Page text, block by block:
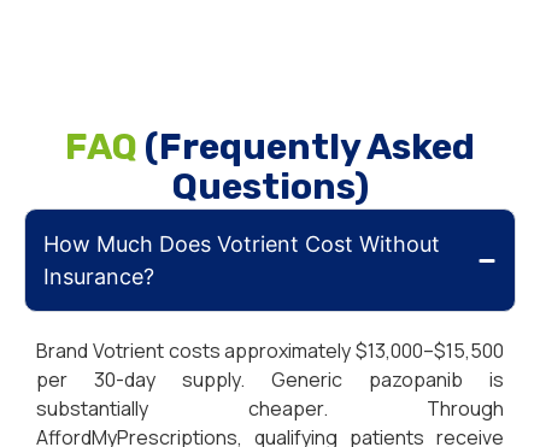
FAQ (Frequently Asked
Questions)
How Much Does Votrient Cost Without
Insurance?
Brand Votrient costs approximately $13,000–$15,500
per 30-day supply. Generic pazopanib is
substantially cheaper. Through
AffordMyPrescriptions, qualifying patients receive